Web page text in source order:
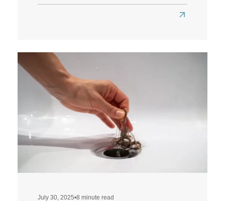
Read
July 30, 2025•8 minute read